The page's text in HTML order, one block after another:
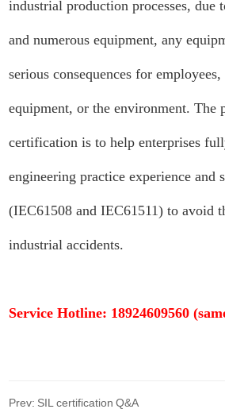
industrial production processes, due
and numerous equipment, any
serious consequences for
equipment, or the environment. The
certification is to help enterprises
engineering practice experience and
(IEC61508 and IEC61511) to avoid
industrial accidents.
Service Hotline: 18924609560
Prev: SIL certification Q&A